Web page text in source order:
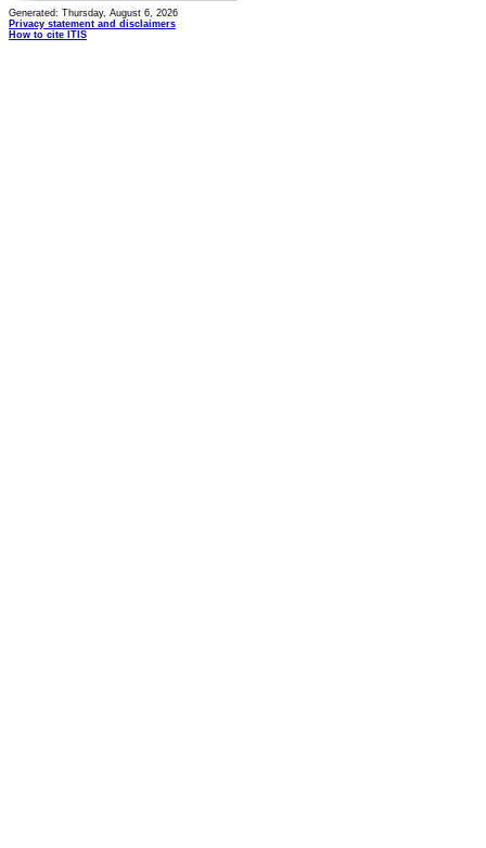
Generated: Thursday, August 6, 2026
Privacy statement and disclaimers
How to cite ITIS